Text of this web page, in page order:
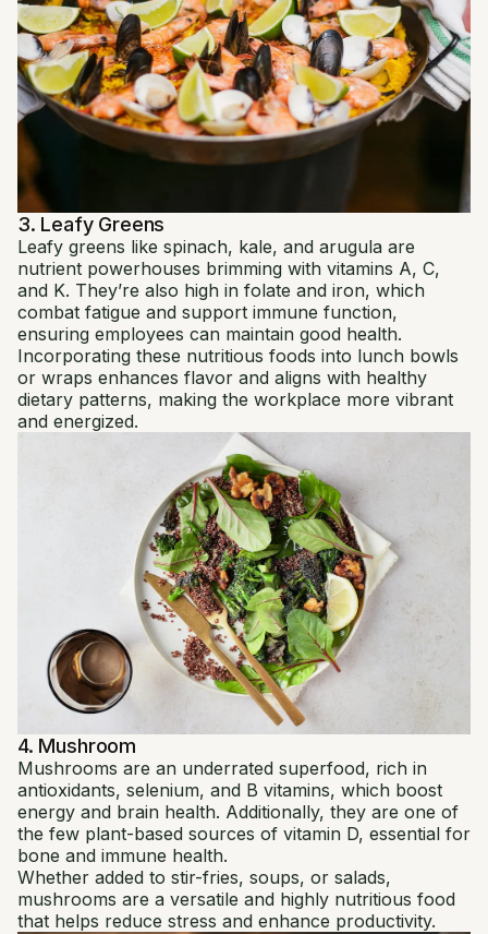
3. Leafy Greens
Leafy greens like spinach, kale, and arugula are
nutrient powerhouses brimming with vitamins A, C,
and K. They’re also high in folate and iron, which
combat fatigue and support immune function,
ensuring employees can maintain good health.
Incorporating these nutritious foods into lunch bowls
or wraps enhances flavor and aligns with healthy
dietary patterns, making the workplace more vibrant
and energized.
4. Mushroom
Mushrooms are an underrated superfood, rich in
antioxidants, selenium, and B vitamins, which boost
energy and brain health. Additionally, they are one of
the few plant-based sources of vitamin D, essential for
bone and immune health.
Whether added to stir-fries, soups, or salads,
mushrooms are a versatile and highly nutritious food
that helps reduce stress and enhance productivity.